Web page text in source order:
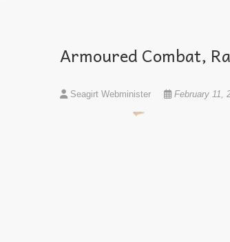
Armoured Combat,
Seagirt Webminister February 11,